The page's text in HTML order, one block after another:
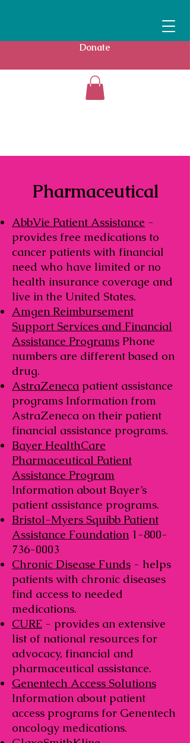
Donate
Pharmaceutical
AbbVie Patient Assistance -
provides free medications to
cancer patients with financial
need who have limited or no
health insurance coverage and
live in the United States.
Amgen Reimbursement
Support Services and Financial
Assistance Programs Phone
numbers are different based on
drug.
AstraZeneca patient assistance
programs Information from
AstraZeneca on their patient
financial assistance programs.
Bayer HealthCare
Pharmaceutical Patient
Assistance Program
Information about Bayer’s
patient assistance programs.
Bristol-Myers Squibb Patient
Assistance Foundation 1-800-
736-0003
Chronic Disease Funds - helps
patients with chronic diseases
find access to needed
medications.
CURE - provides an extensive
list of national resources for
advocacy, financial and
pharmaceutical assistance.
Genentech Access Solutions
Information about patient
access programs for Genentech
oncology medications.